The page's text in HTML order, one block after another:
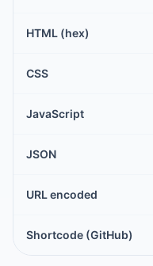
HTML (hex)
CSS
JavaScript
JSON
URL encoded
Shortcode (GitHub)